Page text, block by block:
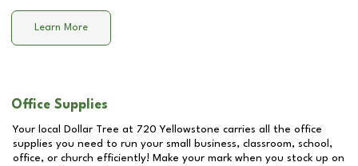
Learn More
Office Supplies
Your local Dollar Tree at 720 Yellowstone carries all the office
supplies you need to run your small business, classroom, school,
office, or church efficiently! Make your mark when you stock up on